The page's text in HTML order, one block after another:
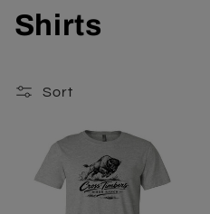
C
l
Shirts
Sort